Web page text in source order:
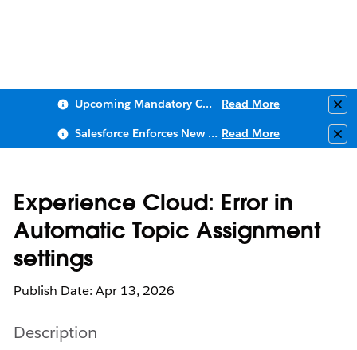
Upcoming Mandatory Changes to Public Key Infrastructure (PKI) Read More
Salesforce Enforces New Security Requirements in Summer 2026 Read More
Experience Cloud: Error in
Automatic Topic Assignment
settings
Publish Date: Apr 13, 2026
Description